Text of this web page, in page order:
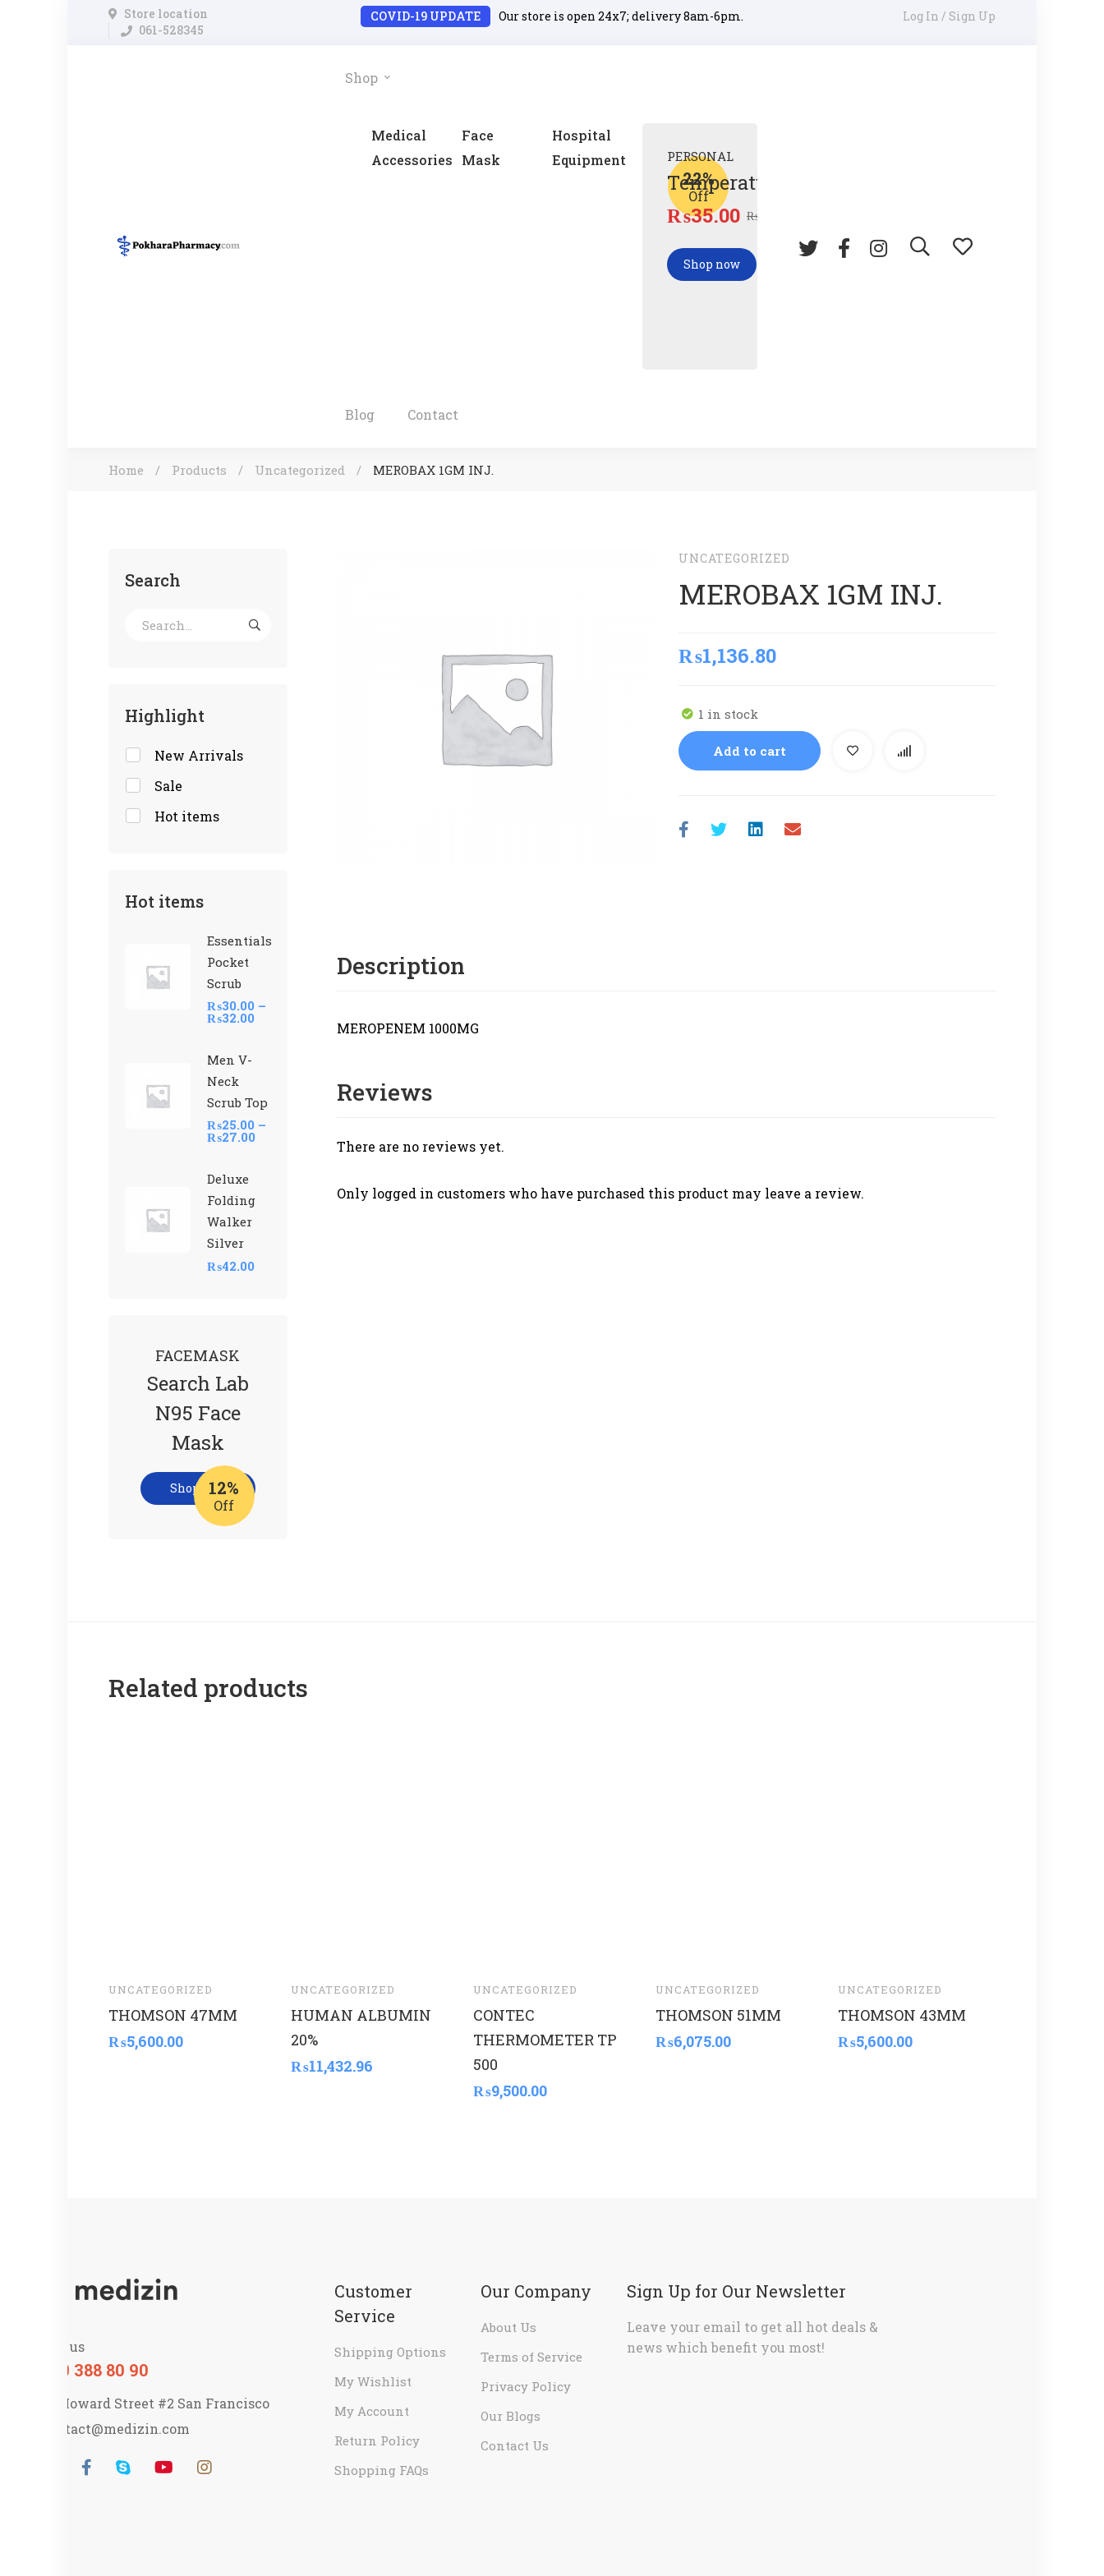
Store location
061-528345
COVID-19 UPDATE Our store is open 24x7; delivery 8am-6pm. Log In / Sign Up
Shop
Medical
Accessories
Face
Mask
Hospital
Equipment
22%
Off
PERSONAL
Temperature Gun
₨35.00 ₨
Shop now
Blog Contact
Home Products Uncategorized MEROBAX 1GM INJ.
Search
Highlight
New Arrivals
Sale
Hot items
Hot items
Essentials
Pocket
Scrub
₨30.00 –
₨32.00
Men V-
Neck
Scrub Top
₨25.00 –
₨27.00
Deluxe
Folding
Walker
Silver
₨42.00
FACEMASK
Search Lab
N95 Face
Mask
12%
Off
Shop now
UNCATEGORIZED
MEROBAX 1GM INJ.
₨1,136.80
1 in stock
Add to cart
Description
MEROPENEM 1000MG
Reviews
There are no reviews yet.
Only logged in customers who have purchased this product may leave a review.
Related products
UNCATEGORIZED
THOMSON 47MM
₨5,600.00
UNCATEGORIZED
HUMAN ALBUMIN
20%
₨11,432.96
UNCATEGORIZED
CONTEC
THERMOMETER TP
500
₨9,500.00
UNCATEGORIZED
THOMSON 51MM
₨6,075.00
UNCATEGORIZED
THOMSON 43MM
₨5,600.00
Call us
800 388 80 90
58 Howard Street #2 San Francisco
contact@medizin.com
Customer
Service
Shipping Options
My Wishlist
My Account
Return Policy
Shopping FAQs
Our Company
About Us
Terms of Service
Privacy Policy
Our Blogs
Contact Us
Sign Up for Our Newsletter
Leave your email to get all hot deals &
news which benefit you most!